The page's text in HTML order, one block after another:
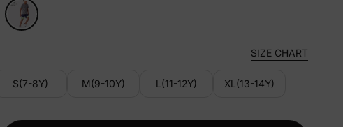
SIZE CHART
S(7-8Y) M(9-10Y) L(11-12Y) XL(13-14Y)